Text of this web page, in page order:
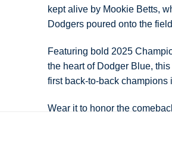
kept alive by Mookie Betts,
Dodgers poured onto the
Featuring bold 2025
the heart of Dodger Blue,
first back-to-back champions
Wear it to honor the